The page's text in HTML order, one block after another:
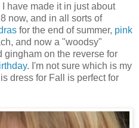
I have made it in just about
now, and in all sorts of
for the end of summer, pink
and now a "woodsy"
gingham on the reverse for
. I'm not sure which is my
dress for Fall is perfect for